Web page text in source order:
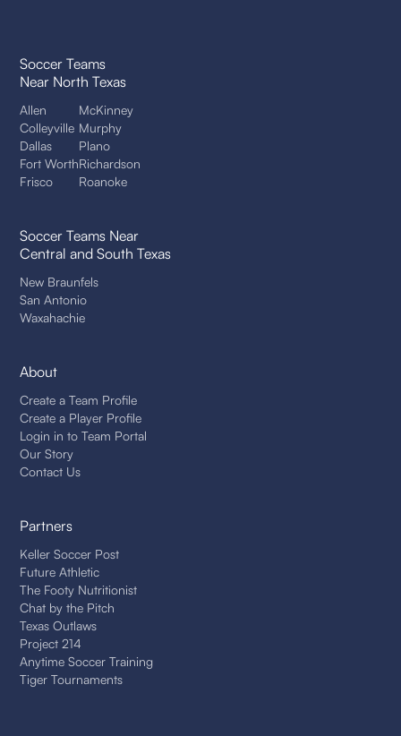
Soccer Teams
Near North Texas
Allen
Colleyville
Dallas
Fort Worth
Frisco
McKinney
Murphy
Plano
Richardson
Roanoke
Soccer Teams Near
Central and South Texas
New Braunfels
San Antonio
Waxahachie
About
Create a Team Profile
Create a Player Profile
Login in to Team Portal
Our Story
Contact Us
Partners
Keller Soccer Post
Future Athletic
The Footy Nutritionist
Chat by the Pitch
Texas Outlaws
Project 214
Anytime Soccer Training
Tiger Tournaments